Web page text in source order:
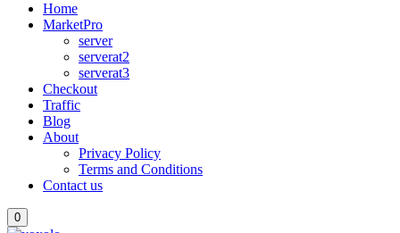
Home
MarketPro
server
serverat2
serverat3
Checkout
Traffic
Blog
About
Privacy Policy
Terms and Conditions
Contact us
0